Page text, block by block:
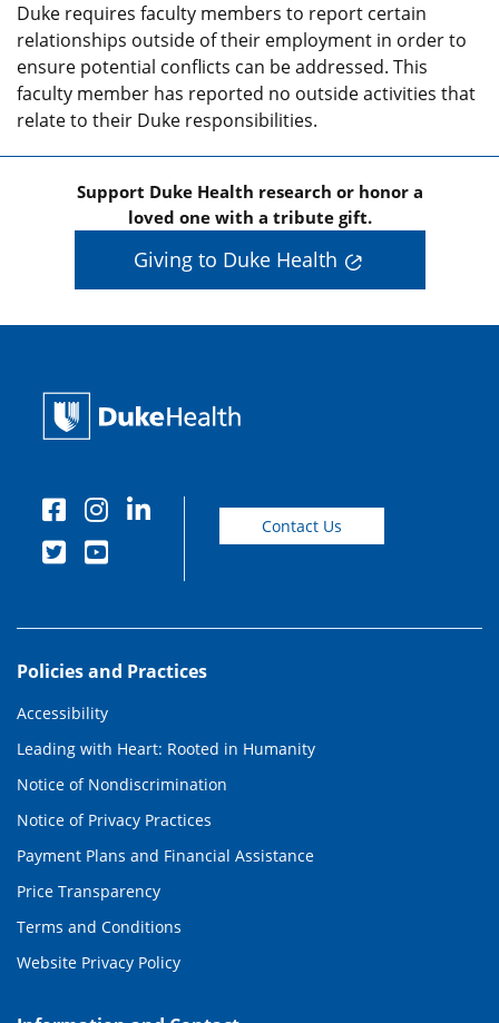
Duke requires faculty members to report certain
relationships outside of their employment in order to
ensure potential conflicts can be addressed. This
faculty member has reported no outside activities that
relate to their Duke responsibilities.
Support Duke Health research or honor a
loved one with a tribute gift.
Giving to Duke Health
Contact Us
Policies and Practices
Accessibility
Leading with Heart: Rooted in Humanity
Notice of Nondiscrimination
Notice of Privacy Practices
Payment Plans and Financial Assistance
Price Transparency
Terms and Conditions
Website Privacy Policy